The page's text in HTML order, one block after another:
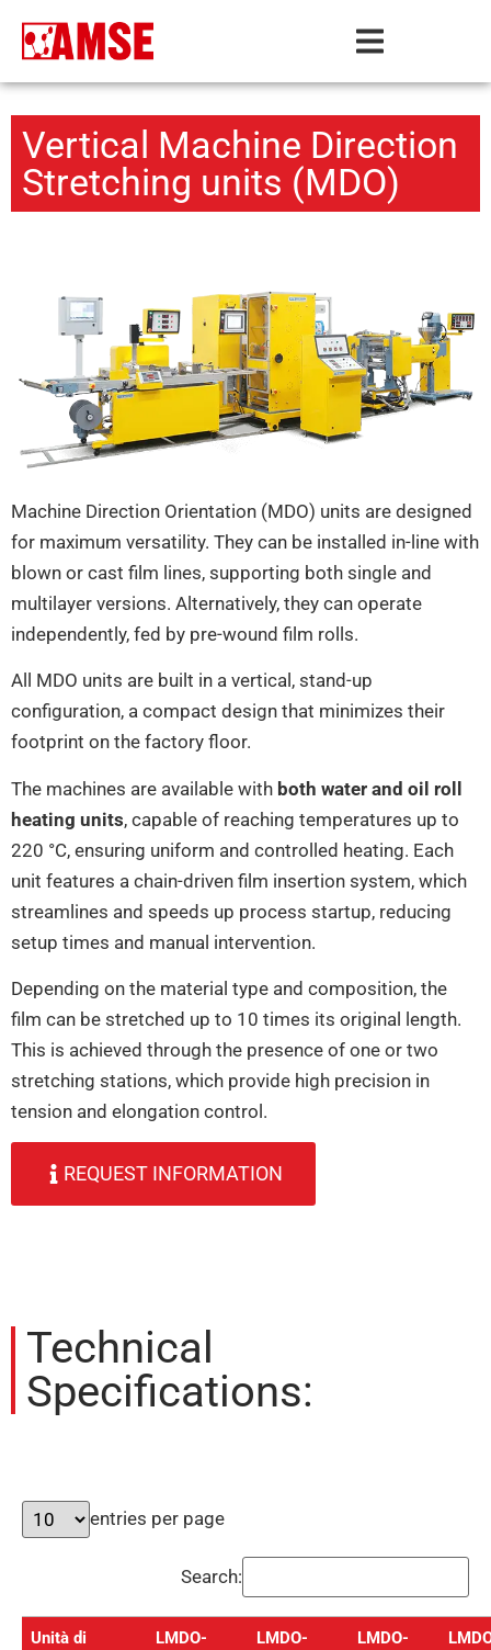
Vertical Machine Direction
Stretching units (MDO)
Machine Direction Orientation (MDO) units are designed
for maximum versatility. They can be installed in-line with
blown or cast film lines, supporting both single and
multilayer versions. Alternatively, they can operate
independently, fed by pre-wound film rolls.
All MDO units are built in a vertical, stand-up
configuration, a compact design that minimizes their
footprint on the factory floor.
The machines are available with both water and oil roll
heating units, capable of reaching temperatures up to
220 °C, ensuring uniform and controlled heating. Each
unit features a chain-driven film insertion system, which
streamlines and speeds up process startup, reducing
setup times and manual intervention.
Depending on the material type and composition, the
film can be stretched up to 10 times its original length.
This is achieved through the presence of one or two
stretching stations, which provide high precision in
tension and elongation control.
REQUEST INFORMATION
Technical
Specifications:
entries per page
Search:
Unità di
LMDO-
LMDO-
LMDO-